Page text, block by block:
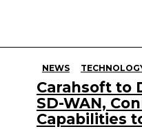
NEWS
Carahsoft to
SD-WAN,
Capabilities